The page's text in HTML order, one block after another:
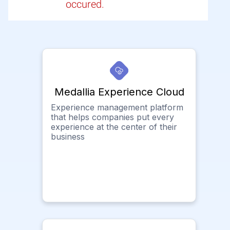
occured.
Medallia Experience Cloud
Experience management platform
that helps companies put every
experience at the center of their
business